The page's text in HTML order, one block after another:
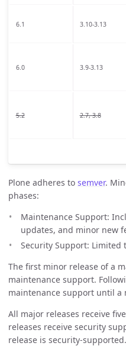
6.1 3.10-3.13
6.0 3.9-3.13
5.2 2.7, 3.8
Plone adheres to semver.
phases:
Maintenance Support:
updates, and minor new
Security Support: Limited
The first minor release of a
maintenance support.
maintenance support until a
All major releases receive
releases receive security
release is security-supported.